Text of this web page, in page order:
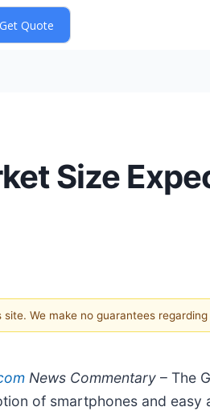
Size
We make no guarantees
News Commentary – The
of smartphones and